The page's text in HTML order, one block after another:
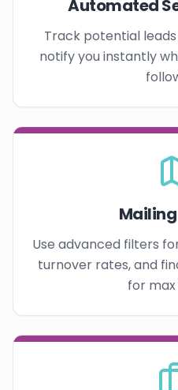
Automated
Track potential
notify you instantly
Mailing
Use advanced filters
turnover rates, and
for